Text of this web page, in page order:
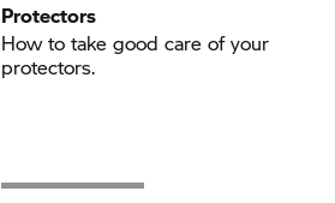
Protectors
How to take good care of your
protectors.